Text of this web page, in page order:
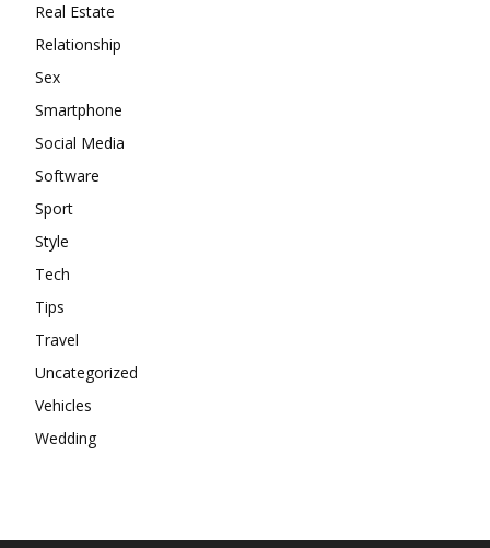
Real Estate
Relationship
Sex
Smartphone
Social Media
Software
Sport
Style
Tech
Tips
Travel
Uncategorized
Vehicles
Wedding